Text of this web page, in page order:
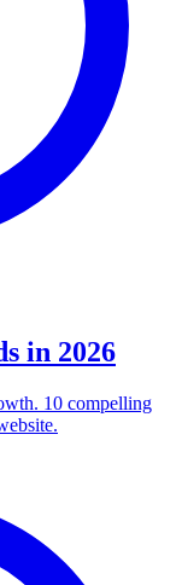
in 2026
10 compelling